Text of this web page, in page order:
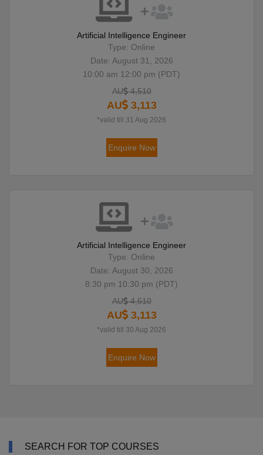
Artificial Intelligence Engineer
Type: Online
Date: August 31, 2026
10:00 am 12:00 pm (PDT)
AU 4,510
AU 3,113
*valid till 31 Aug 2026
Enquire Now
Artificial Intelligence Engineer
Type: Online
Date: August 30, 2026
8:30 pm 10:30 pm (PDT)
AU 4,510
AU 3,113
*valid till 30 Aug 2026
Enquire Now
SEARCH FOR TOP COURSES